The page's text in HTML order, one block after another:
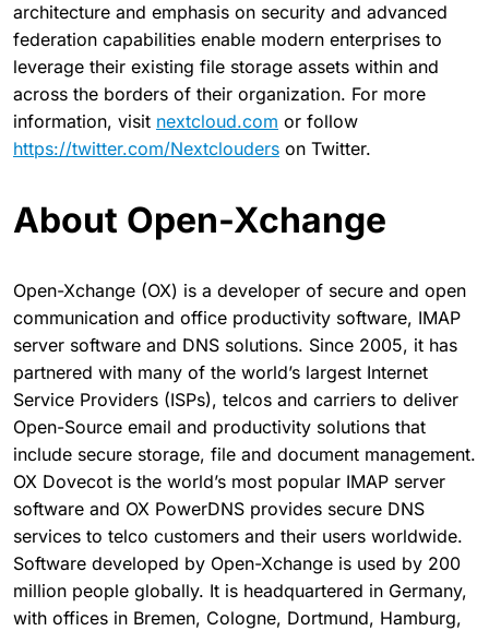
architecture and emphasis on security and advanced
federation capabilities enable modern enterprises to
leverage their existing file storage assets within and
across the borders of their organization. For more
information, visit nextcloud.com or follow
https://twitter.com/Nextclouders on Twitter.
About Open-Xchange
Open-Xchange (OX) is a developer of secure and open
communication and office productivity software, IMAP
server software and DNS solutions. Since 2005, it has
partnered with many of the world’s largest Internet
Service Providers (ISPs), telcos and carriers to deliver
Open-Source email and productivity solutions that
include secure storage, file and document management.
OX Dovecot is the world’s most popular IMAP server
software and OX PowerDNS provides secure DNS
services to telco customers and their users worldwide.
Software developed by Open-Xchange is used by 200
million people globally. It is headquartered in Germany,
with offices in Bremen, Cologne, Dortmund, Hamburg,